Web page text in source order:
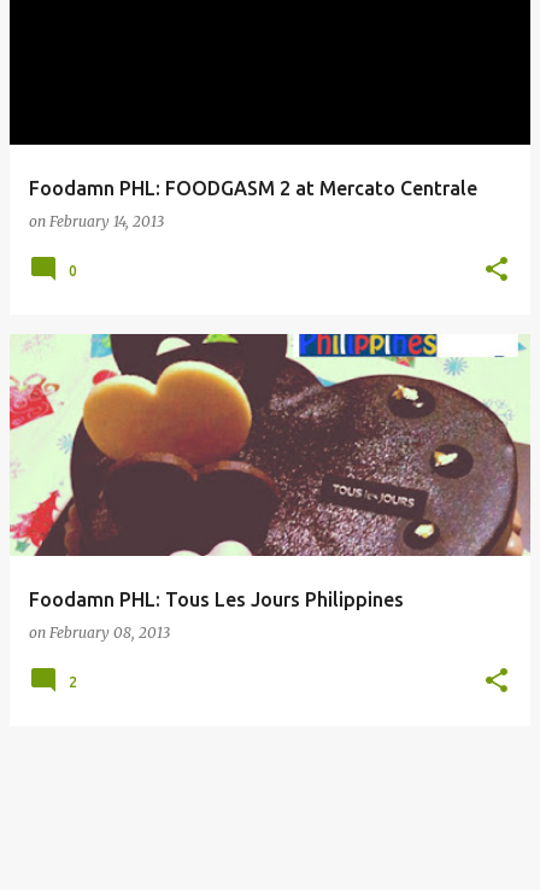
Foodamn PHL: FOODGASM 2 at Mercato Centrale
on February 14, 2013
0
Foodamn PHL: Tous Les Jours Philippines
on February 08, 2013
2